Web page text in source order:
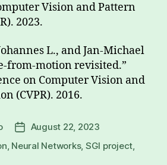
Vision and Pattern
2023.
L., and Jan-Michael
from-motion revisited.”
on Computer Vision and
(CVPR). 2016.
Post
date
August 22, 2023
Neural Networks, SGI project